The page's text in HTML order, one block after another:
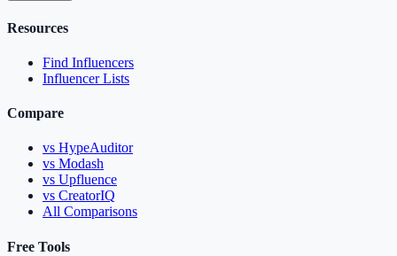
Resources
Find Influencers
Influencer Lists
Compare
vs HypeAuditor
vs Modash
vs Upfluence
vs CreatorIQ
All Comparisons
Free Tools